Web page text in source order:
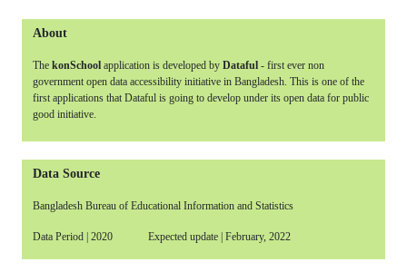
About
The konSchool application is developed by Dataful - first ever non
government open data accessibility initiative in Bangladesh. This is one of the
first applications that Dataful is going to develop under its open data for public
good initiative.
Data Source
Bangladesh Bureau of Educational Information and Statistics
Data Period | 2020 Expected update | February, 2022